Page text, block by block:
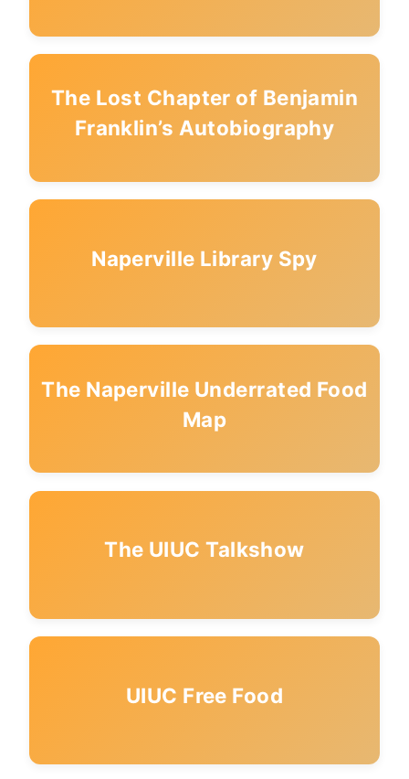
The Lost Chapter of Benjamin
Franklin’s Autobiography
Naperville Library Spy
The Naperville Underrated Food
Map
The UIUC Talkshow
UIUC Free Food